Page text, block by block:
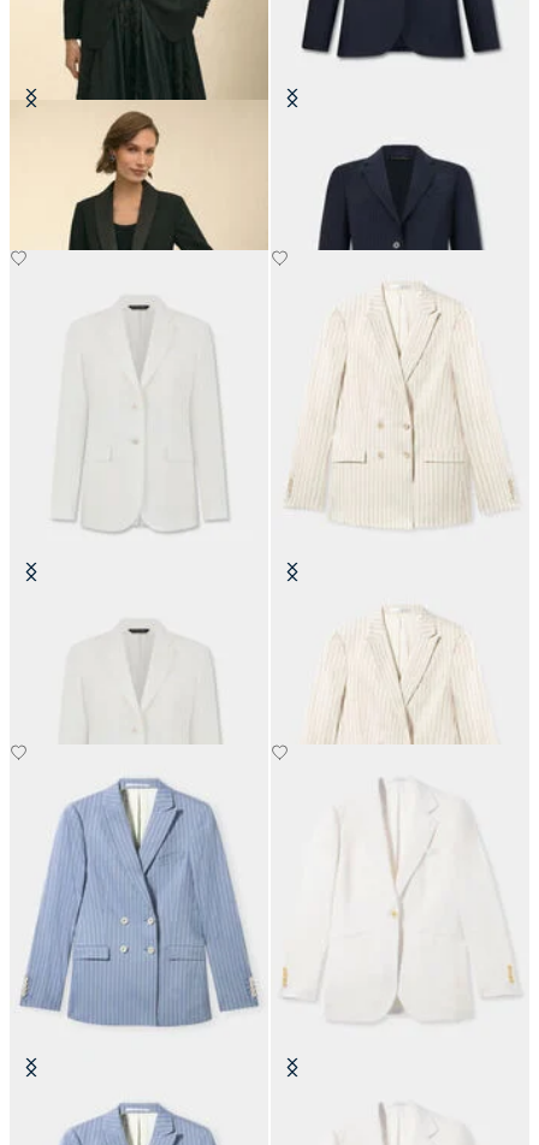
Crepe Tuxedo Jacket
NOK 2,822.50
Striped Virgin Wool Blazer
NOK 3,365
Plain Linen Blazer
Pinstripe Linen Blend Double-
Breasted Blazer
Pinstripe Linen Blend Double-
Breasted Blazer
Irish Linen Single-Breasted Blazer